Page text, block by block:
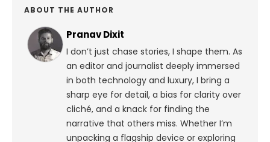
ABOUT THE AUTHOR
Pranav Dixit
I don’t just chase stories, I shape them. As
an editor and journalist deeply immersed
in both technology and luxury, I bring a
sharp eye for detail, a bias for clarity over
cliché, and a knack for finding the
narrative that others miss. Whether I’m
unpacking a flagship device or exploring